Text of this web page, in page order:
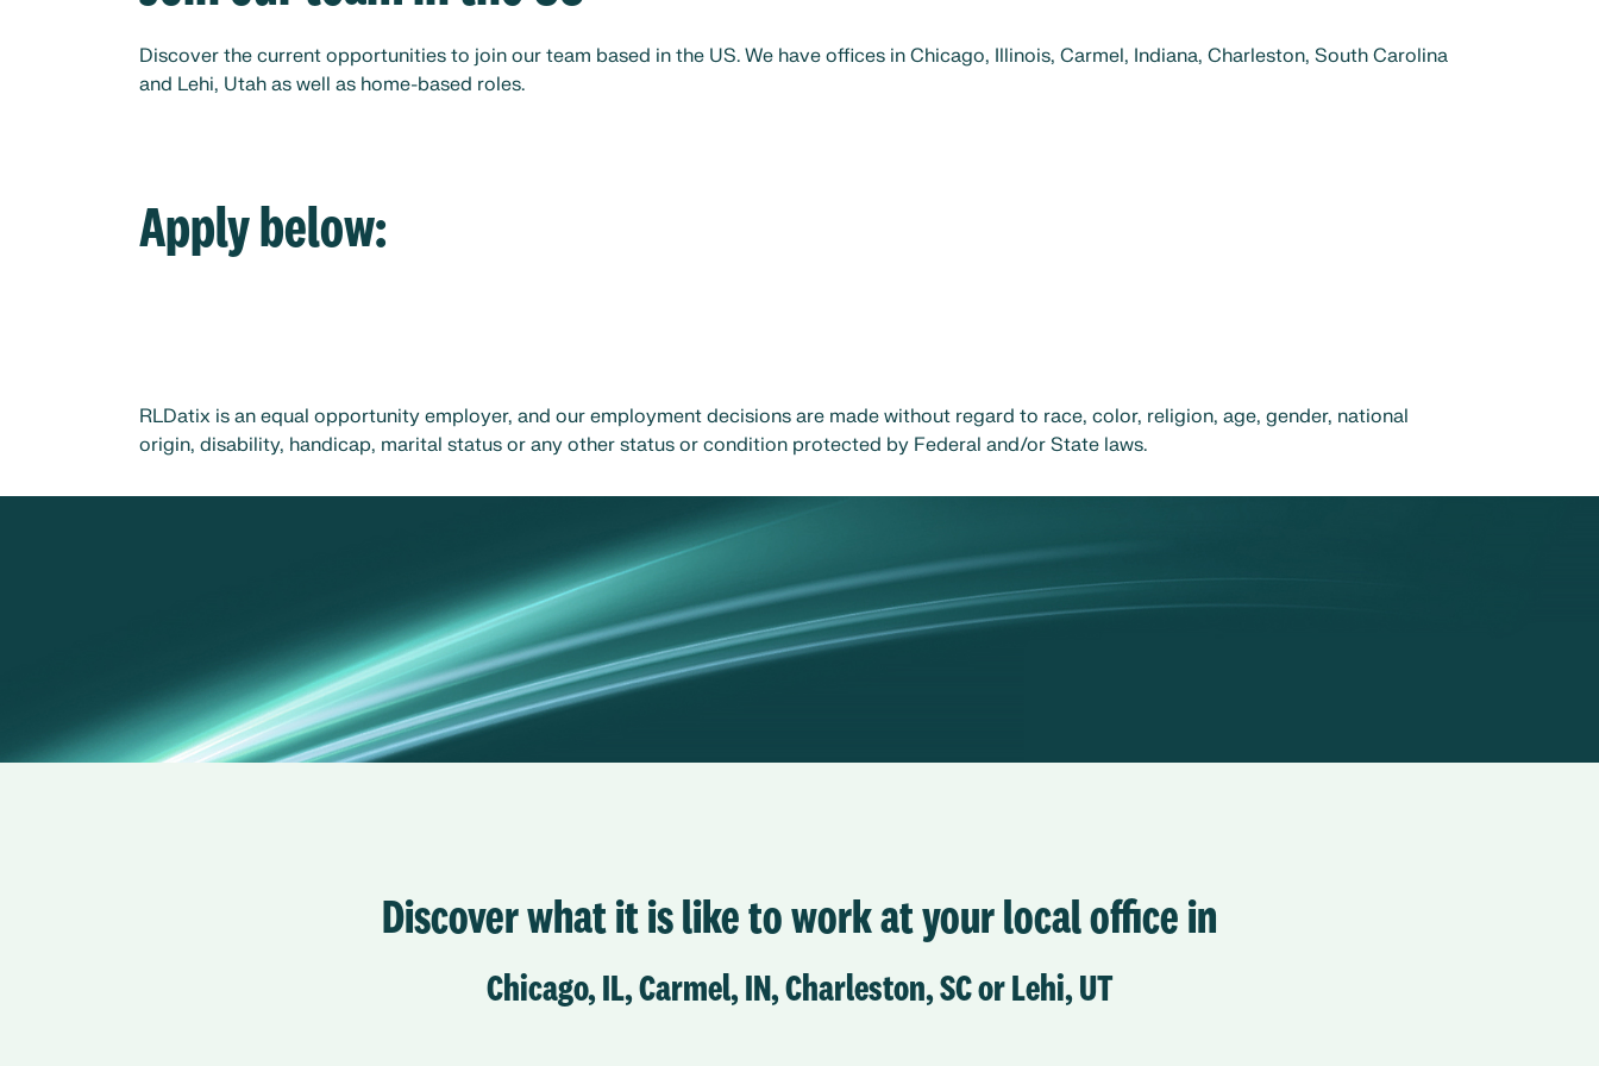
Discover the current opportunities to join our team based in the US. We have offices in Chicago, Illinois, Carmel, Indiana, Charleston, South Carolina
and Lehi, Utah as well as home-based roles.
Apply below:
RLDatix is an equal opportunity employer, and our employment decisions are made without regard to race, color, religion, age, gender, national
origin, disability, handicap, marital status or any other status or condition protected by Federal and/or State laws.
Discover what it is like to work at your local office in
Chicago, IL, Carmel, IN, Charleston, SC or Lehi, UT